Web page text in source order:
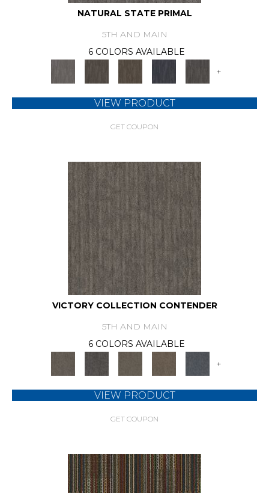
NATURAL STATE PRIMAL
5TH AND MAIN
6 COLORS AVAILABLE
+
VIEW PRODUCT
GET COUPON
VICTORY COLLECTION CONTENDER
5TH AND MAIN
6 COLORS AVAILABLE
+
VIEW PRODUCT
GET COUPON